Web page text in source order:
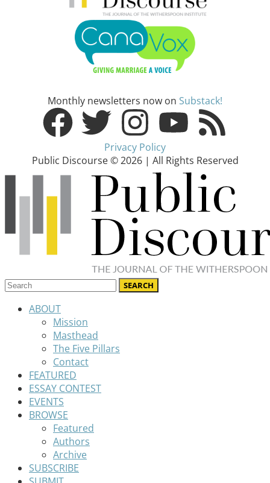
Monthly newsletters now on Substack!
Privacy Policy
Public Discourse © 2026 | All Rights Reserved
ABOUT
Mission
Masthead
The Five Pillars
Contact
FEATURED
ESSAY CONTEST
EVENTS
BROWSE
Featured
Authors
Archive
SUBSCRIBE